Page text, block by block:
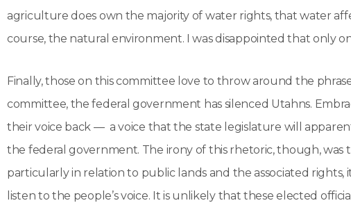
agriculture does own the majority of water rights, that water
course, the natural environment. I was disappointed that only
Finally, those on this committee love to throw around the
committee, the federal government has silenced Utahns.
their voice back — a voice that the state legislature will
the federal government. The irony of this rhetoric, though, was
particularly in relation to public lands and the associated
listen to the people’s voice. It is unlikely that these elected